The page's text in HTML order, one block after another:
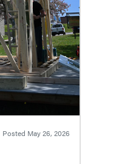
Posted May 26, 2026